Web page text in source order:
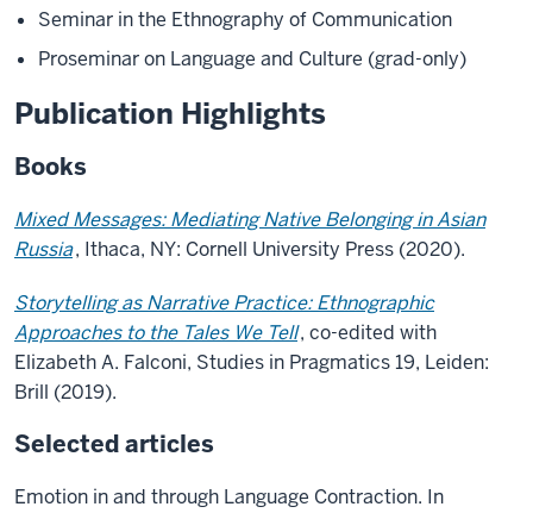
Seminar in the Ethnography of Communication
Proseminar on Language and Culture (grad-only)
Publication Highlights
Books
Mixed Messages: Mediating Native Belonging in Asian
Russia, Ithaca, NY: Cornell University Press (2020).
Storytelling as Narrative Practice: Ethnographic
Approaches to the Tales We Tell, co-edited with
Elizabeth A. Falconi, Studies in Pragmatics 19, Leiden:
Brill (2019).
Selected articles
Emotion in and through Language Contraction. In